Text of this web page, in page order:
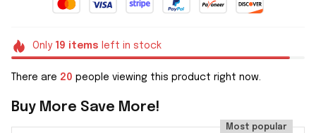
Only 19 items left in stock
There are 20 people viewing this product right now.
Buy More Save More!
Most popular